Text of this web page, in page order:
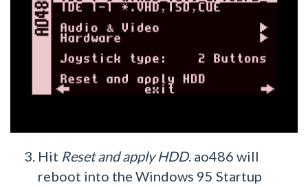
Hit Reset and apply HDD. ao486 will
reboot into the Windows 95 Startup